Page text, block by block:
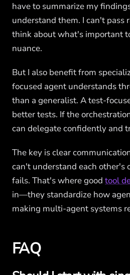
have to summarize my
understand them. I can't pass
think about what's important
nuance.
But I also benefit from
focused agent understands
than a generalist. A test-
better tests. If the
can delegate confidently and
The key is clear
can't understand each other's
fails. That's where good tool
in—they standardize how
making multi-agent systems
FAQ